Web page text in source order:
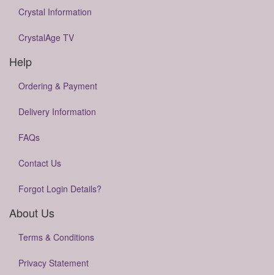
Crystal Information
CrystalAge TV
Help
Ordering & Payment
Delivery Information
FAQs
Contact Us
Forgot Login Details?
About Us
Terms & Conditions
Privacy Statement